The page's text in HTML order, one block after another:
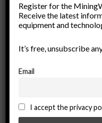
March 2025
February 2025
January 2025
November 2024
September 2024
February 2024
December 2023
Register for the
Receive the latest
equipment and
It’s free, unsubscribe
Email
I accept the privacy